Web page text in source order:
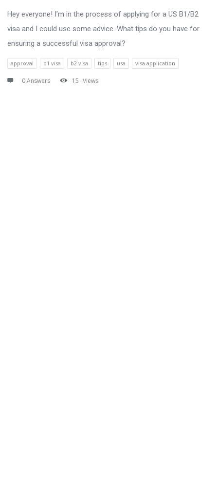
Hey everyone! I’m in the process of applying for a US B1/B2
visa and I could use some advice. What tips do you have for
ensuring a successful visa approval?
approval b1 visa b2 visa tips usa visa application
0 Answers 15 Views